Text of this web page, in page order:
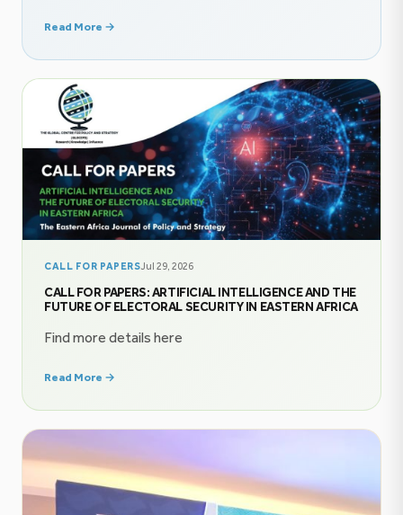
finance mechanisms. The conversation explored
themes on public finance, and imperatives of
effective policy communication. Follow the
conversation on YouTube @GlocepsInsights On
22nd July, The Centre was honored […]
Read More →
CALL FOR PAPERSJul 29, 2026
CALL FOR PAPERS: ARTIFICIAL INTELLIGENCE AND THE
FUTURE OF ELECTORAL SECURITY IN EASTERN AFRICA
Find more details here
Read More →